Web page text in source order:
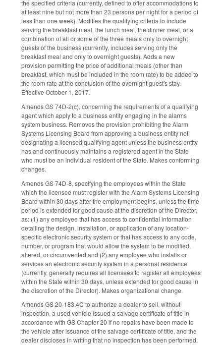
the specified criteria (currently, defined to offer accommodations to
at least nine but not more than 23 persons per night for a period of
less than one week). Modifies the qualifying criteria to include
serving the breakfast meal, the lunch meal, the dinner meal, or a
combination of all or some of the three meals only to overnight
guests of the business (currently, includes serving only the
breakfast meal and only to overnight guests). Adds a new
provision permitting the price of additional meals (other than
breakfast, which must be included in the room rate) to be added to
the room rate at the conclusion of the overnight guest's stay.
Effective October 1, 2017.
Amends GS 74D-2(c), concerning the requirements of a qualifying
agent which apply to a business entity engaging in the alarms
system business. Removes the provision prohibiting the Alarm
Systems Licensing Board from approving a business entity not
designating a licensed qualifying agent unless the business entity
has and continuously maintains a registered agent in the State
who must be an individual resident of the State. Makes conforming
changes.
Amends GS 74D-8, specifying the employees within the State
which the licensee must register with the Alarm Systems Licensing
Board within 30 days after the employment begins, unless the time
period is extended for good cause at the discretion of the Director,
as: (1) any employee that has access to confidential information
detailing the design, installation, or application of any location-
specific electronic security system or that has access to any code,
number, or program that would allow the system to be modified,
altered, or circumvented and (2) any employee who installs or
services an electronic security system in a personal residence
(currently, generally requires all licensees to register all employees
within the State within 30 days, unless extended for good cause in
the discretion of the Director). Makes organizational change.
Amends GS 20-183.4C to authorize a dealer to sell, without
inspection, a used vehicle issued a salvage certificate of title in
accordance with GS Chapter 20 if no repairs have been made to
the vehicle after issuance of the salvage certificate of title, and the
dealer discloses in writing that no inspection has been performed.